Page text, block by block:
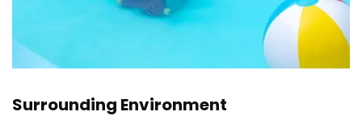
Surrounding Environment